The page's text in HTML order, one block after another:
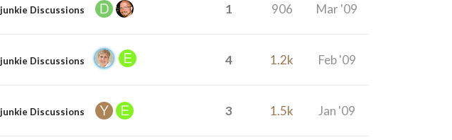
junkie Discussions 1 906 Mar '09
junkie Discussions 4 1.2k Feb '09
junkie Discussions 3 1.5k Jan '09